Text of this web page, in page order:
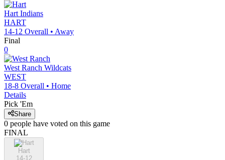
Hart Indians
HART
14-12 Overall • Away
Final
0
West Ranch Wildcats
WEST
18-8 Overall • Home
Details
Pick 'Em
Share
0 people have voted on this game
FINAL
Hart
14-12